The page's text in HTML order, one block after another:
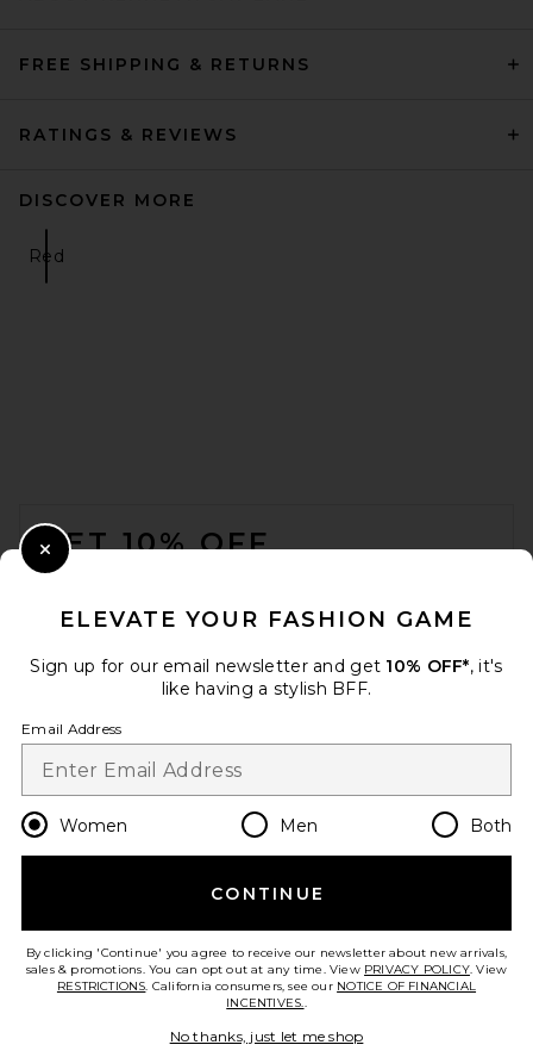
FREE SHIPPING & RETURNS
RATINGS & REVIEWS
DISCOVER MORE
Red
GET 10% OFF
Opt out at any time. privacy policy
Change Country Regions
en USD
HELP US IMPROVE!
ELEVATE YOUR FASHION GAME
Sign up for our email newsletter and get 10% OFF*, it's
like having a stylish BFF.
Email Address
Women Men Both
CONTINUE
By clicking 'Continue' you agree to receive our newsletter about new arrivals,
sales & promotions. You can opt out at any time. View PRIVACY POLICY. View
RESTRICTIONS. California consumers, see our NOTICE OF FINANCIAL
INCENTIVES..
No thanks, just let me shop
Close Modal